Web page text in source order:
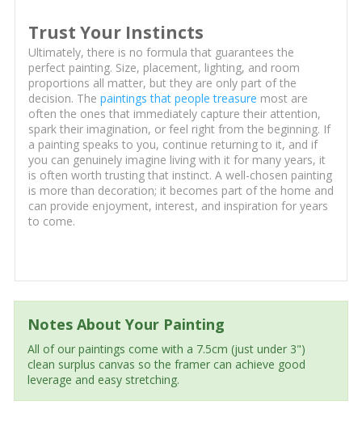
Trust Your Instincts
Ultimately, there is no formula that guarantees the
perfect painting. Size, placement, lighting, and room
proportions all matter, but they are only part of the
decision. The paintings that people treasure most are
often the ones that immediately capture their attention,
spark their imagination, or feel right from the beginning. If
a painting speaks to you, continue returning to it, and if
you can genuinely imagine living with it for many years, it
is often worth trusting that instinct. A well-chosen painting
is more than decoration; it becomes part of the home and
can provide enjoyment, interest, and inspiration for years
to come.
Notes About Your Painting
All of our paintings come with a 7.5cm (just under 3")
clean surplus canvas so the framer can achieve good
leverage and easy stretching.